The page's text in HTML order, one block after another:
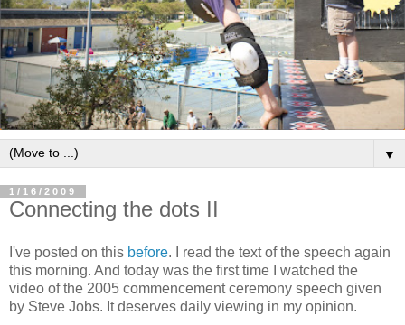
▼
1/16/2009
Connecting the dots II
I've posted on this before. I read the text of the speech again
this morning. And today was the first time I watched the
video of the 2005 commencement ceremony speech given
by Steve Jobs. It deserves daily viewing in my opinion.